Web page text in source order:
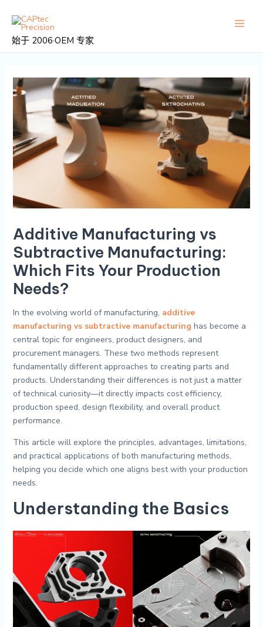
菜
始于 2006·OEM 专家
Additive Manufacturing vs
Subtractive Manufacturing:
Which Fits Your Production
Needs?
In the evolving world of manufacturing, additive
manufacturing vs subtractive manufacturing has become a
central topic for engineers, product designers, and
procurement managers. These two methods represent
fundamentally different approaches to creating parts and
products. Understanding their differences is not just a matter
of technical curiosity—it directly impacts cost efficiency,
production speed, design flexibility, and overall product
performance.
This article will explore the principles, advantages, limitations,
and practical applications of both manufacturing methods,
helping you decide which one aligns best with your production
needs.
Understanding the Basics
航